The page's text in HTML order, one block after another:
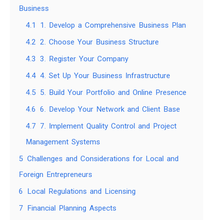
Business
4.1
1. Develop a Comprehensive Business Plan
4.2 2. Choose Your Business Structure
4.3 3. Register Your Company
4.4 4. Set Up Your Business Infrastructure
4.5 5. Build Your Portfolio and Online Presence
4.6 6. Develop Your Network and Client Base
4.7 7. Implement Quality Control and Project
Management Systems
5 Challenges and Considerations for Local and
Foreign Entrepreneurs
6
Local Regulations and Licensing
7
Financial Planning Aspects